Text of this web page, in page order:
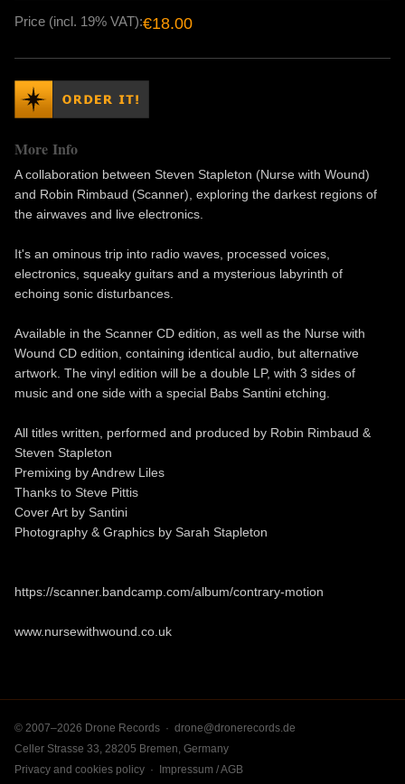
Price (incl. 19% VAT):€18.00
More Info
A collaboration between Steven Stapleton (Nurse with Wound)
and Robin Rimbaud (Scanner), exploring the darkest regions of
the airwaves and live electronics.
It's an ominous trip into radio waves, processed voices,
electronics, squeaky guitars and a mysterious labyrinth of
echoing sonic disturbances.
Available in the Scanner CD edition, as well as the Nurse with
Wound CD edition, containing identical audio, but alternative
artwork. The vinyl edition will be a double LP, with 3 sides of
music and one side with a special Babs Santini etching.
All titles written, performed and produced by Robin Rimbaud &
Steven Stapleton
Premixing by Andrew Liles
Thanks to Steve Pittis
Cover Art by Santini
Photography & Graphics by Sarah Stapleton
https://scanner.bandcamp.com/album/contrary-motion
www.nursewithwound.co.uk
© 2007–2026 Drone Records · drone@dronerecords.de
Celler Strasse 33, 28205 Bremen, Germany
Privacy and cookies policy ·
Impressum / AGB